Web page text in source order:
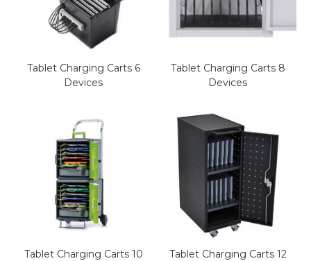
Tablet Charging Carts 6
Devices
Tablet Charging Carts 8
Devices
Tablet Charging Carts 10
Tablet Charging Carts 12
This is for Ground Floor
Door Delivery – NO steps.